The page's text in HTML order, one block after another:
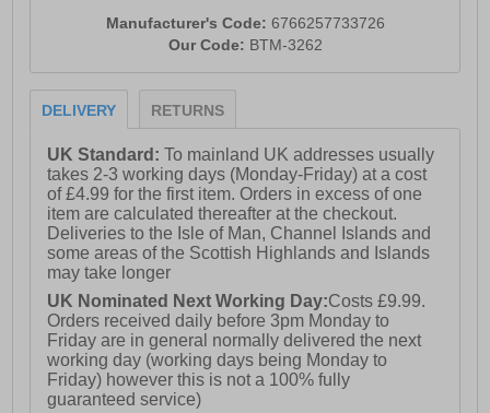
Manufacturer's Code: 6766257733726
Our Code: BTM-3262
DELIVERY RETURNS
UK Standard:To mainland UK addresses usually
takes 2-3 working days (Monday-Friday) at a cost
of £4.99 for the first item. Orders in excess of one
item are calculated thereafter at the checkout.
Deliveries to the Isle of Man, Channel Islands and
some areas of the Scottish Highlands and Islands
may take longer
UK Nominated Next Working Day:Costs £9.99.
Orders received daily before 3pm Monday to
Friday are in general normally delivered the next
working day (working days being Monday to
Friday) however this is not a 100% fully
guaranteed service)